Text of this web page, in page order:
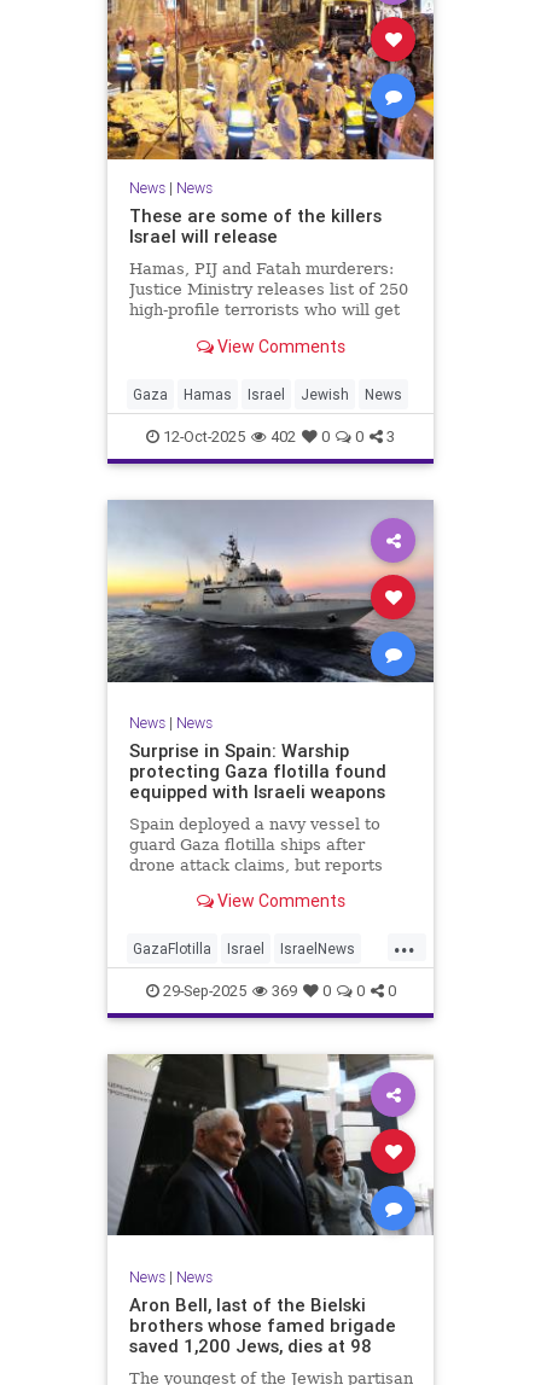
News| News
These are some of the killers
Israel will release
Hamas, PIJ and Fatah murderers:
Justice Ministry releases list of 250
high-profile terrorists who will get
View Comments
Gaza Hamas Israel Jewish News
12-Oct-2025 402 0 0 3
News| News
Surprise in Spain: Warship
protecting Gaza flotilla found
equipped with Israeli weapons
Spain deployed a navy vessel to
guard Gaza flotilla ships after
drone attack claims, but reports
Israeli Rafael defense systems
View Comments
...
GazaFlotilla Israel IsraelNews
LiberalHypocrisy
29-Sep-2025 369 0 0 0
News| News
Aron Bell, last of the Bielski
brothers whose famed brigade
saved 1,200 Jews, dies at 98
The youngest of the Jewish partisan